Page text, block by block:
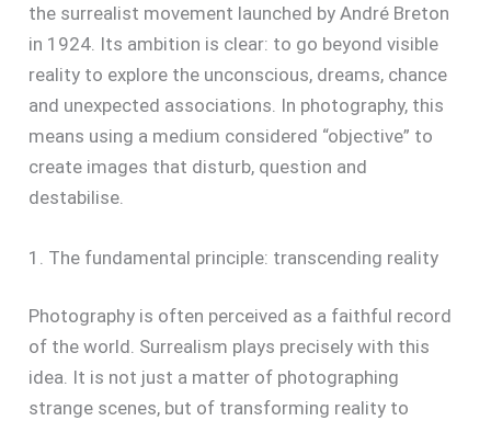
the surrealist movement launched by André Breton
in 1924. Its ambition is clear: to go beyond visible
reality to explore the unconscious, dreams, chance
and unexpected associations. In photography, this
means using a medium considered “objective” to
create images that disturb, question and
destabilise.
1. The fundamental principle: transcending reality
Photography is often perceived as a faithful record
of the world. Surrealism plays precisely with this
idea. It is not just a matter of photographing
strange scenes, but of transforming reality to